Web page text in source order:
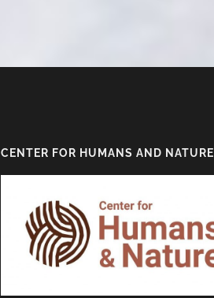
CENTER FOR HUMANS AND NATURE